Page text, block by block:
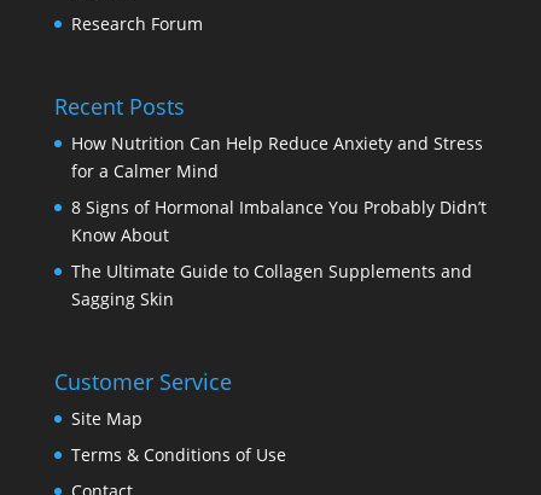
Research Forum
Recent Posts
How Nutrition Can Help Reduce Anxiety and Stress
for a Calmer Mind
8 Signs of Hormonal Imbalance You Probably Didn’t
Know About
The Ultimate Guide to Collagen Supplements and
Sagging Skin
Customer Service
Site Map
Terms & Conditions of Use